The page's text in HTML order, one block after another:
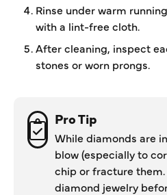
Rinse under warm
with a lint-free cloth.
After cleaning, inspect
stones or worn prongs.
Pro Tip
While diamonds are
blow (especially to
chip or fracture
diamond jewelry